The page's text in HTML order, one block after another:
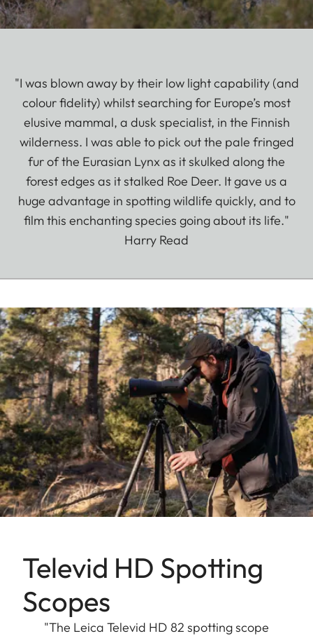
"I was blown away by their low light capability (and
colour fidelity) whilst searching for Europe’s most
elusive mammal, a dusk specialist, in the Finnish
wilderness. I was able to pick out the pale fringed
fur of the Eurasian Lynx as it skulked along the
forest edges as it stalked Roe Deer. It gave us a
huge advantage in spotting wildlife quickly, and to
film this enchanting species going about its life."
Harry Read
Televid HD Spotting
Scopes
"The Leica Televid HD 82 spotting scope